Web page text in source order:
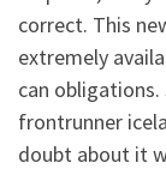
correct. This
extremely
can
frontrunner
doubt about it